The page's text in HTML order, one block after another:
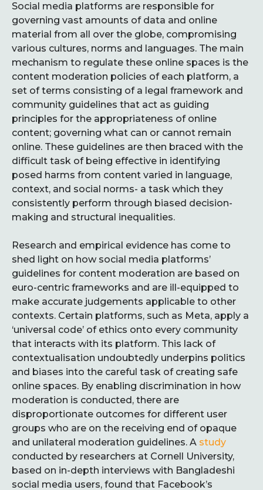
Social media platforms are responsible for
governing vast amounts of data and online
material from all over the globe, compromising
various cultures, norms and languages. The main
mechanism to regulate these online spaces is the
content moderation policies of each platform, a
set of terms consisting of a legal framework and
community guidelines that act as guiding
principles for the appropriateness of online
content; governing what can or cannot remain
online. These guidelines are then braced with the
difficult task of being effective in identifying
posed harms from content varied in language,
context, and social norms- a task which they
consistently perform through biased decision-
making and structural inequalities.
Research and empirical evidence has come to
shed light on how social media platforms’
guidelines for content moderation are based on
euro-centric frameworks and are ill-equipped to
make accurate judgements applicable to other
contexts. Certain platforms, such as Meta, apply a
‘universal code’ of ethics onto every community
that interacts with its platform. This lack of
contextualisation undoubtedly underpins politics
and biases into the careful task of creating safe
online spaces. By enabling discrimination in how
moderation is conducted, there are
disproportionate outcomes for different user
groups who are on the receiving end of opaque
and unilateral moderation guidelines. A study
conducted by researchers at Cornell University,
based on in-depth interviews with Bangladeshi
social media users, found that Facebook’s